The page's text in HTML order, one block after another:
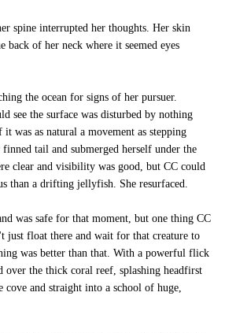
spine interrupted her thoughts. Her skin
back of her neck where it seemed eyes
the ocean for signs of her pursuer.
see the surface was disturbed by nothing
was as natural a movement as stepping
finned tail and submerged herself under the
clear and visibility was good, but CC could
than a drifting jellyfish. She resurfaced.
was safe for that moment, but one thing CC
just float there and wait for that creature to
was better than that. With a powerful flick
over the thick coral reef, splashing headfirst
cove and straight into a school of huge,